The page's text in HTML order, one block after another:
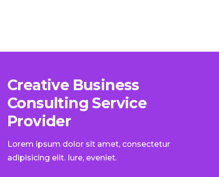
Creative Business
Consulting Service
Provider
Lorem ipsum dolor sit amet, consectetur
adipisicing elit. Iure, eveniet.